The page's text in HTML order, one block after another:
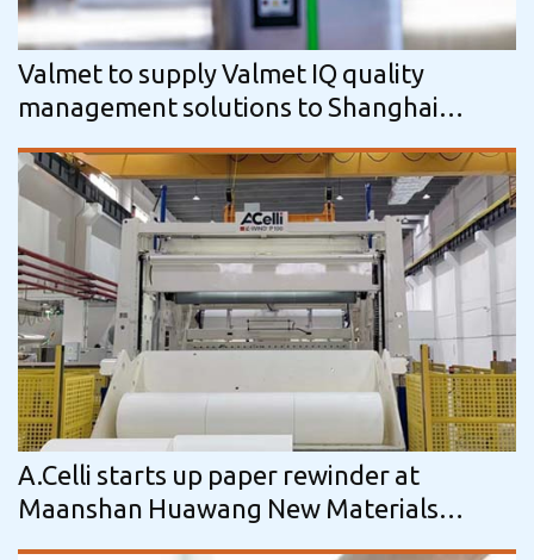
Valmet to supply Valmet IQ quality
management solutions to Shanghai
A.Celli starts up paper rewinder at
Maanshan Huawang New Materials